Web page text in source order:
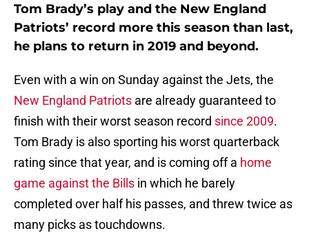
Tom Brady’s play and the New England
Patriots’ record more this season than last,
he plans to return in 2019 and beyond.
Even with a win on Sunday against the Jets, the
New England Patriots are already guaranteed to
finish with their worst season record since 2009.
Tom Brady is also sporting his worst quarterback
rating since that year, and is coming off a home
game against the Bills in which he barely
completed over half his passes, and threw twice as
many picks as touchdowns.